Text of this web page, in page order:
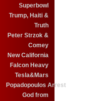
Superbowl
Trump, Haiti &
Truth
Peter Strzok &
Comey
New California
Falcon Heavy
Tesla&Mars
Popadopoulos Arrest
God from